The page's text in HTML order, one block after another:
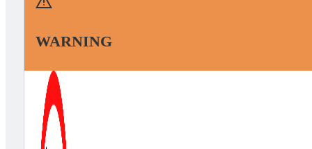
WARNING